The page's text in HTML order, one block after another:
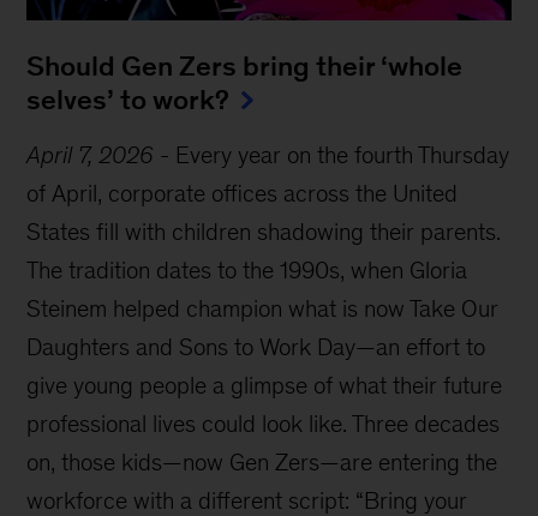
Should Gen Zers bring their ‘whole
selves’ to work?
April 7, 2026 - Every year on the fourth Thursday
of April, corporate offices across the United
States fill with children shadowing their parents.
The tradition dates to the 1990s, when Gloria
Steinem helped champion what is now Take Our
Daughters and Sons to Work Day—an effort to
give young people a glimpse of what their future
professional lives could look like. Three decades
on, those kids—now Gen Zers—are entering the
workforce with a different script: “Bring your